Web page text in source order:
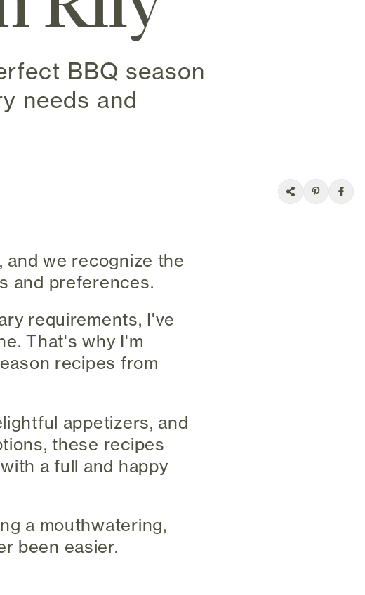
BBQ season
needs and
and we recognize the
and preferences.
requirements, I've
That's why I'm
recipes from
appetizers, and
these recipes
a full and happy
a mouthwatering,
been easier.